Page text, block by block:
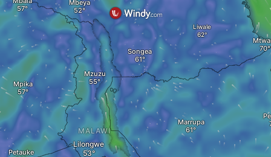
Petauke
Mpika
Marrupa
Lilongwe
Mzuzu
MALAWI
Mbeya
Liwale
Songea